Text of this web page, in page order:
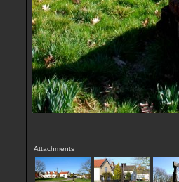
Attachments